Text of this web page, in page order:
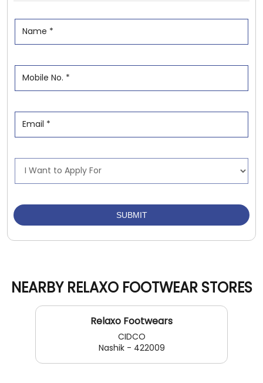
NEARBY RELAXO FOOTWEAR STORES
Relaxo Footwears
CIDCO
Nashik - 422009